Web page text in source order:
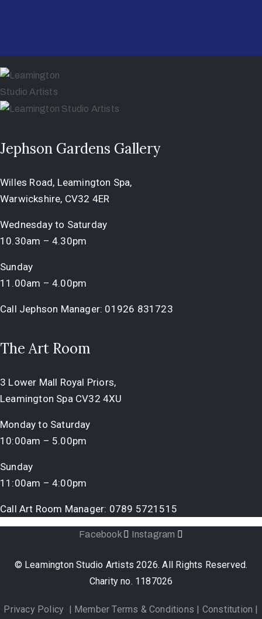
Jephson Gardens Gallery
Willes Road, Leamington Spa,
Warwickshire, CV32 4ER
Wednesday to Saturday
10.30am – 4.30pm
Sunday
11.00am – 4.00pm
Call Jephson Manager: 01926 831723
The Art Room
3 Lower Mall Royal Priors,
Leamington Spa CV32 4XU
Monday to Saturday
10:00am – 5.00pm
Sunday
11:00am – 4:00pm
Call Art Room Manager: 0789 5721515
Facebook Instagram
© Leamington Studio Artists 2026. All Rights Reserved.
Charity no. 1187026
Privacy Policy | Member Terms & Conditions | Constitution |